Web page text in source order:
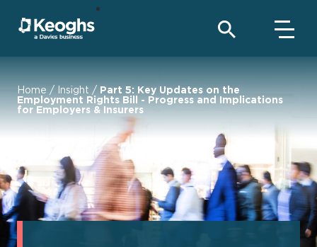
Home / Insight / Part 5: Key Updates on the
Employment Rights Bill - Progress and Implications
for Employers & Insurers